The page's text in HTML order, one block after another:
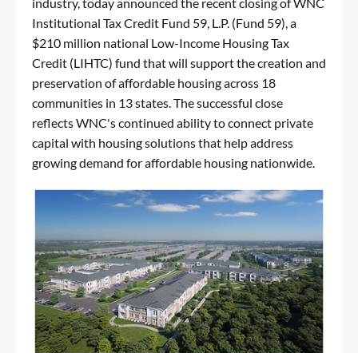
industry, today announced the recent closing of WNC
Institutional Tax Credit Fund 59, L.P. (Fund 59), a
$210 million national Low-Income Housing Tax
Credit (LIHTC) fund that will support the creation and
preservation of affordable housing across 18
communities in 13 states. The successful close
reflects WNC's continued ability to connect private
capital with housing solutions that help address
growing demand for affordable housing nationwide.